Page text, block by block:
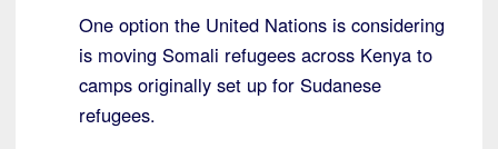
One option the United Nations is considering
is moving Somali refugees across Kenya to
camps originally set up for Sudanese
refugees.